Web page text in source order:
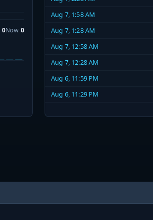
0Now 0
Aug 7, 1:58 AM
Aug 7, 1:28 AM
Aug 7, 12:58 AM
Aug 7, 12:28 AM
Aug 6, 11:59 PM
Aug 6, 11:29 PM